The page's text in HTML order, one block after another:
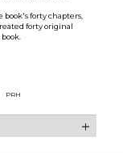
book's forty chapters,
forty original
PRH